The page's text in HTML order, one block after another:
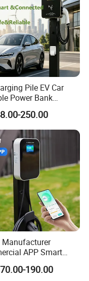
Pile EV Car
Power Bank
Battery Vehicle DC
250.00
Manufacturer
APP Smart
Wallbox Mode 3
Mobile Home AC
190.00